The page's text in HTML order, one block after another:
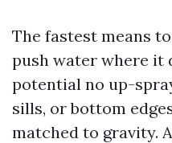
The fastest means
push water where it
potential no up-
sills, or bottom
matched to gravity.